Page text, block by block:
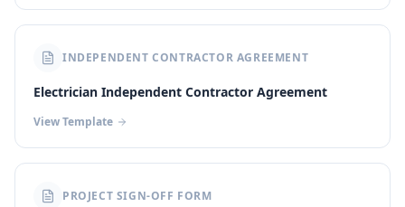
INDEPENDENT CONTRACTOR AGREEMENT
Electrician Independent Contractor Agreement
View Template
PROJECT SIGN-OFF FORM